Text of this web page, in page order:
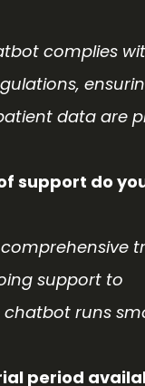
complies
data are
support do
support to
runs
period